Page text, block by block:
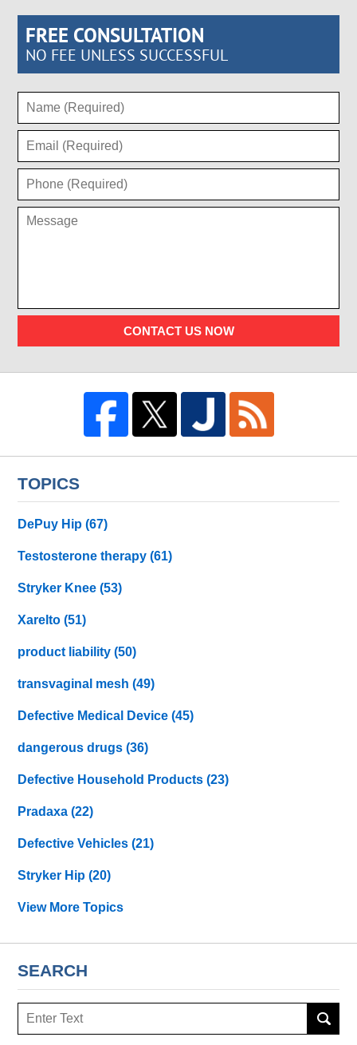
FREE CONSULTATION
NO FEE UNLESS SUCCESSFUL
CONTACT US NOW
TOPICS
DePuy Hip(67)
Testosterone therapy(61)
Stryker Knee(53)
Xarelto(51)
product liability(50)
transvaginal mesh(49)
Defective Medical Device(45)
dangerous drugs(36)
Defective Household Products(23)
Pradaxa(22)
Defective Vehicles(21)
Stryker Hip(20)
View More Topics
SEARCH
Search